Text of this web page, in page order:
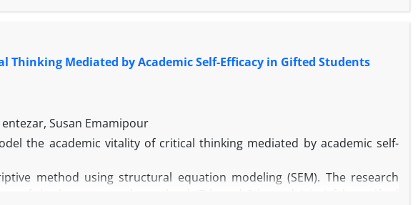
employing the Design-Based Research (DBR) methodology. Data
framework review, and semi-structured interviews with 10 experts in
the collected data.
comprising six core components: objectives, content, teaching
methods. The proposed model was validated by experts and
based instruction with the cultivation of students’ thinking skills.
Thinking Mediated by Academic Self-Efficacy in Gifted Students
Susan Emamipour
the academic vitality of critical thinking mediated by academic self-
method using structural equation modeling (SEM). The research